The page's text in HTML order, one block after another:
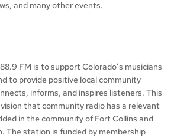
and many other events.
FM is to support Colorado’s musicians
to provide positive local community
informs, and inspires listeners. This
that community radio has a relevant
in the community of Fort Collins and
The station is funded by membership